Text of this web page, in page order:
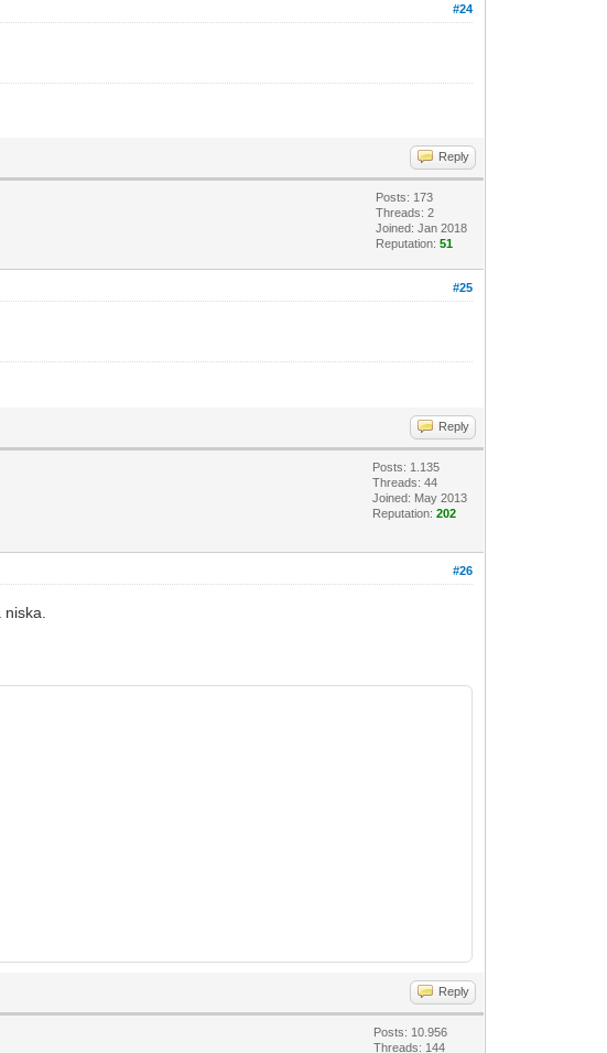
#24
Reply
Posts: 173
Threads: 2
Joined: Jan 2018
Reputation:51
#25
Reply
Posts: 1.135
Threads: 44
Joined: May 2013
Reputation:202
#26
Reply
Posts: 10.956
Threads: 144